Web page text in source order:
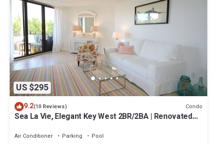
US $295
9.2(10 Reviews) Condo
Sea La Vie, Elegant Key West 2BR/2BA | Renovated
Air Conditioner Parking
Pool